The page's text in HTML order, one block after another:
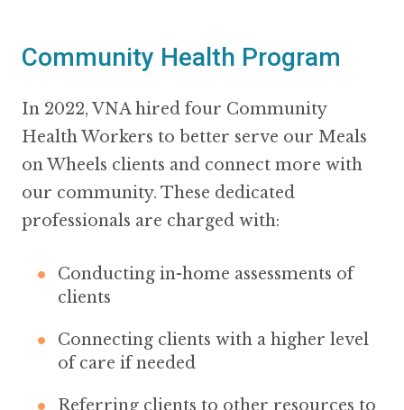
Community Health Program
In 2022, VNA hired four Community
Health Workers to better serve our Meals
on Wheels clients and connect more with
our community. These dedicated
professionals are charged with:
Conducting in-home assessments of
clients
Connecting clients with a higher level
of care if needed
Referring clients to other resources to